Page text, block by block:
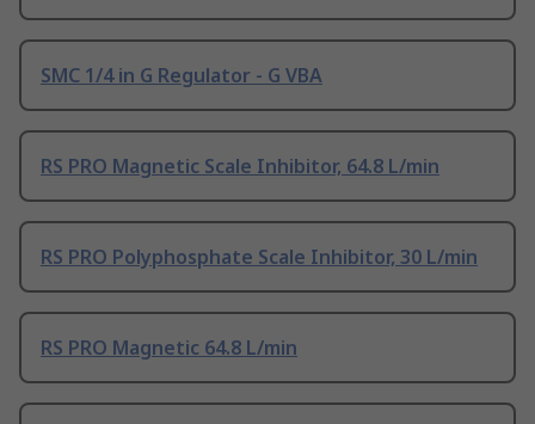
SMC 1/4 in G Regulator - G VBA
RS PRO Magnetic Scale Inhibitor, 64.8 L/min
RS PRO Polyphosphate Scale Inhibitor, 30 L/min
RS PRO Magnetic 64.8 L/min